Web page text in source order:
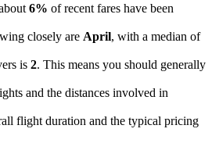
6% of recent fares have been
closely are April, with a median of
is 2. This means you should generally
and the distances involved in
flight duration and the typical pricing